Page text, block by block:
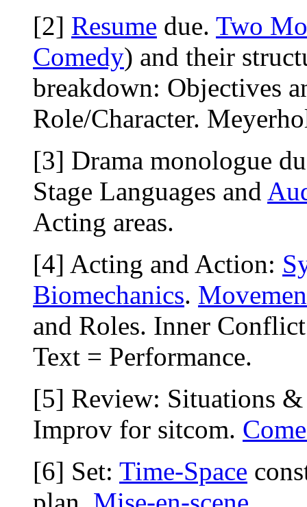
[2] Resume due. Two
Comedy) and their
breakdown: Objectives
Role/Character.
[3] Drama monologue
Stage Languages and
Acting areas.
[4] Acting and Action:
Biomechanics.
and Roles. Inner
Text = Performance.
[5] Review: Situations &
Improv for sitcom.
[6] Set: Time-Space